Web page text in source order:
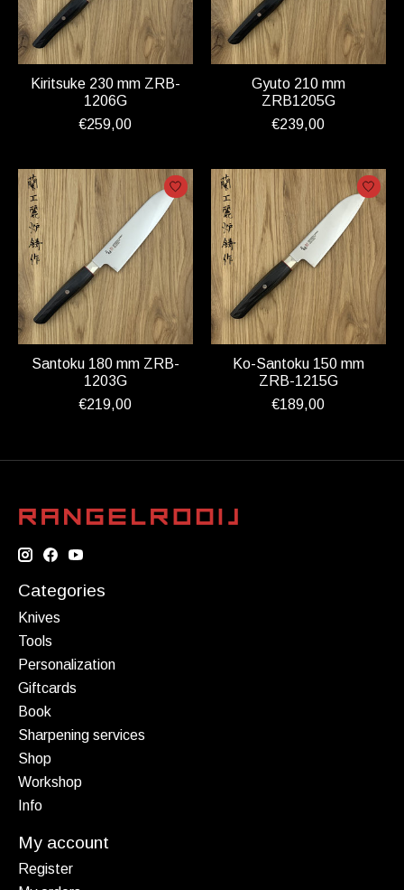
Kiritsuke 230 mm ZRB-
1206G
€259,00
Gyuto 210 mm
ZRB1205G
€239,00
Santoku 180 mm ZRB-
1203G
€219,00
Ko-Santoku 150 mm
ZRB-1215G
€189,00
Categories
Knives
Tools
Personalization
Giftcards
Book
Sharpening services
Shop
Workshop
Info
My account
Register